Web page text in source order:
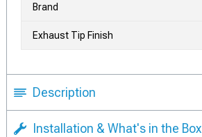
Brand
Exhaust Tip Finish
Description
Installation & What's in the Box